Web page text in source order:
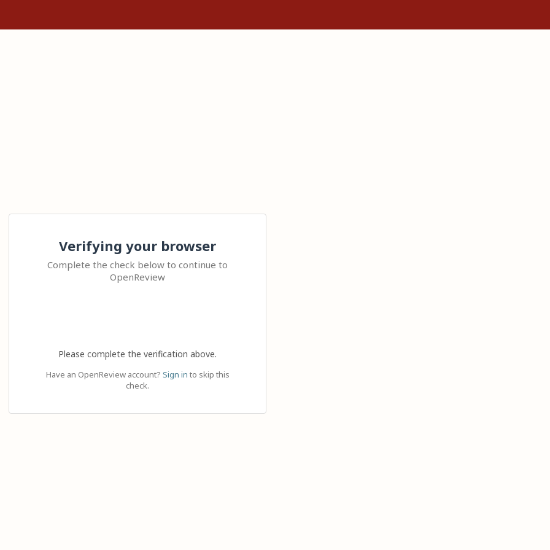
Verifying your browser
Complete the check below to continue to
OpenReview
Please complete the verification above.
Have an OpenReview account? Sign in to skip this
check.